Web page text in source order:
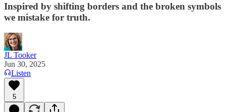
Inspired by shifting borders and the broken symbols
we mistake for truth.
JL Tooker
Jun 30, 2025
Listen
5